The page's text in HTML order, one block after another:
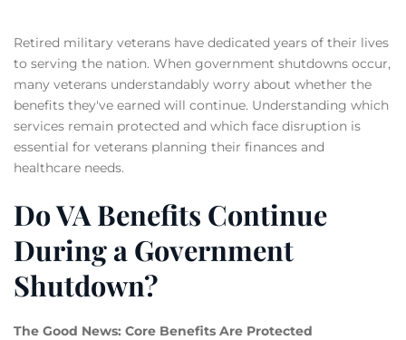
Retired military veterans have dedicated years of their lives
to serving the nation. When government shutdowns occur,
many veterans understandably worry about whether the
benefits they've earned will continue. Understanding which
services remain protected and which face disruption is
essential for veterans planning their finances and
healthcare needs.
Do VA Benefits Continue
During a Government
Shutdown?
The Good News: Core Benefits Are Protected